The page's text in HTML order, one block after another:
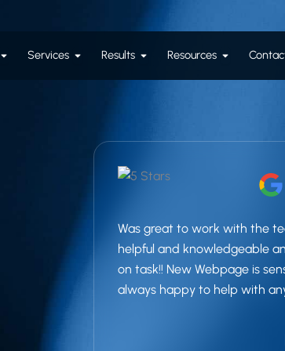
Open Who We Serve
Services Open Services
Results Open Results
Resources Open
Was great to work with the
helpful and knowledgeable
on task!! New Webpage is
always happy to help with